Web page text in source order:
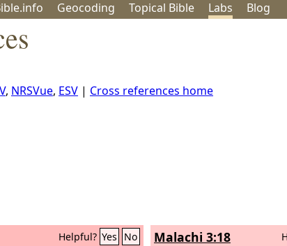
Geocoding Topical Bible Labs Blog
, NRSVue, ESV | Cross references home
Helpful? Yes No Malachi 3:18